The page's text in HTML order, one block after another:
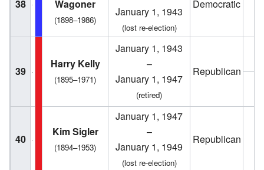
38
Wagoner
(1898–1986)
January 1, 1943
(lost re-election)
Democratic
39
Harry Kelly
(1895–1971)
January 1, 1943
–
January 1, 1947
(retired)
Republican
40
Kim Sigler
(1894–1953)
January 1, 1947
–
January 1, 1949
(lost re-election)
Republican